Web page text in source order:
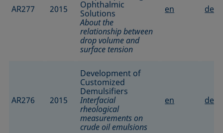
AR277 2015
Ophthalmic
Solutions
About the
relationship between
drop volume and
surface tension
en de
AR276 2015
Development of
Customized
Demulsifiers
Interfacial
rheological
measurements on
crude oil emulsions
en de